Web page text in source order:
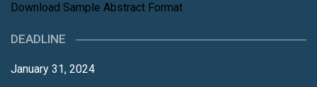
Download Sample Abstract Format
DEADLINE
January 31, 2024